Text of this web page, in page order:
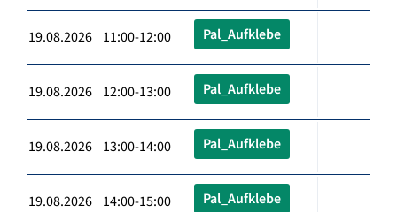
19.08.2026 11:00-12:00 Pal_Aufklebe
19.08.2026 12:00-13:00 Pal_Aufklebe
19.08.2026 13:00-14:00 Pal_Aufklebe
19.08.2026 14:00-15:00 Pal_Aufklebe